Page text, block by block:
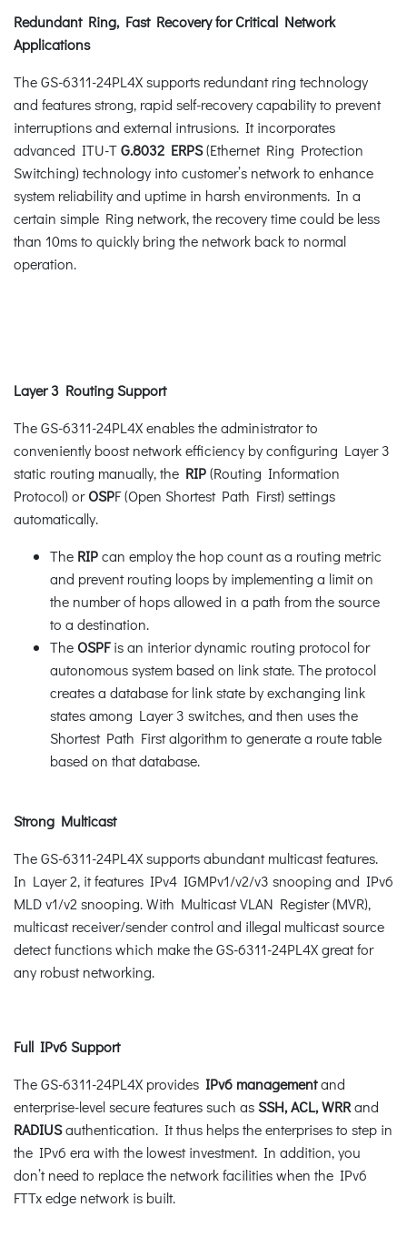
Redundant Ring, Fast Recovery for Critical Network
Applications
The GS-6311-24PL4X supports redundant ring technology
and features strong, rapid self-recovery capability to prevent
interruptions and external intrusions. It incorporates
advanced ITU-TG.8032 ERPS(Ethernet Ring Protection
Switching) technology into customer’s network to enhance
system reliability and uptime in harsh environments. In a
certain simple Ring network, the recovery time could be less
than 10ms to quickly bring the network back to normal
operation.
Layer 3 Routing Support
The GS-6311-24PL4X enables the administrator to
conveniently boost network efficiency by configuring Layer 3
static routing manually, the RIP(Routing Information
Protocol) orOSPF (Open Shortest Path First) settings
automatically.
The RIPcan employ the hop count as a routing metric
and prevent routing loops by implementing a limit on
the number of hops allowed in a path from the source
to a destination.
The OSPFis an interior dynamic routing protocol for
autonomous system based on link state. The protocol
creates a database for link state by exchanging link
states among Layer 3 switches, and then uses the
Shortest Path First algorithm to generate a route table
based on that database.
Strong Multicast
The GS-6311-24PL4X supports abundant multicast features.
In Layer 2, it features IPv4 IGMPv1/v2/v3 snooping and IPv6
MLD v1/v2 snooping. With Multicast VLAN Register (MVR),
multicast receiver/sender control and illegal multicast source
detect functions which make the GS-6311-24PL4X great for
any robust networking.
Full IPv6 Support
The GS-6311-24PL4X provides IPv6 managementand
enterprise-level secure features such asSSH, ACL, WRRand
RADIUSauthentication. It thus helps the enterprises to step in
the IPv6 era with the lowest investment. In addition, you
don’t need to replace the network facilities when the IPv6
FTTx edge network is built.